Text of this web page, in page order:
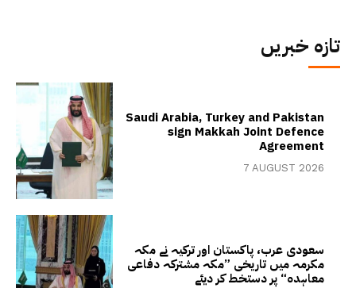
تازہ خبریں
Saudi Arabia, Turkey and Pakistan
sign Makkah Joint Defence
Agreement
7 AUGUST 2026
سعودی عرب، پاکستان اور ترکیہ نے مکہ
مکرمہ میں تاریخی ”مکہ مشترکہ دفاعی
معاہدہ“ پر دستخط کر دیئے